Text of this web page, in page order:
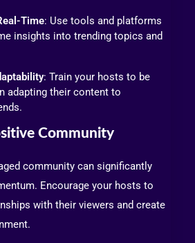
Time: Use tools and platforms
insights into trending topics and
: Train your hosts to be
adapting their content to
Community
community can significantly
Encourage your hosts to
with their viewers and create